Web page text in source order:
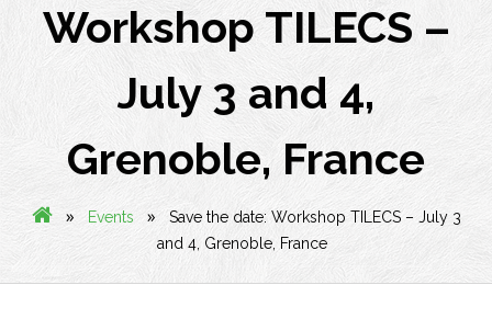
Workshop TILECS –
July 3 and 4,
Grenoble, France
» Events »
Save the date: Workshop TILECS – July 3
and 4, Grenoble, France